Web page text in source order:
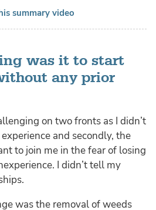
summary video
was it to start
any prior
on two fronts as I didn’t
and secondly, the
to join me in the fear of losing
I didn’t tell my
was the removal of weeds